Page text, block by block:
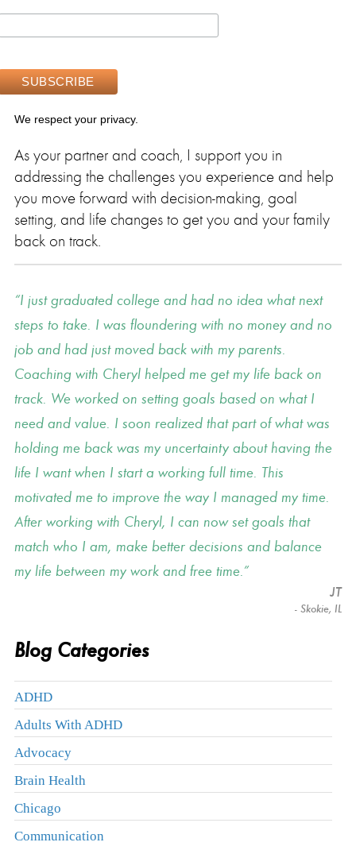
We respect your privacy.
As your partner and coach, I support you in
addressing the challenges you experience and help
you move forward with decision-making, goal
setting, and life changes to get you and your family
back on track.
I just graduated college and had no idea what next
steps to take. I was floundering with no money and no
job and had just moved back with my parents.
Coaching with Cheryl helped me get my life back on
track. We worked on setting goals based on what I
need and value. I soon realized that part of what was
holding me back was my uncertainty about having the
life I want when I start a working full time. This
motivated me to improve the way I managed my time.
After working with Cheryl, I can now set goals that
match who I am, make better decisions and balance
my life between my work and free time.
JT
- Skokie, IL
Blog Categories
ADHD
Adults With ADHD
Advocacy
Brain Health
Chicago
Communication